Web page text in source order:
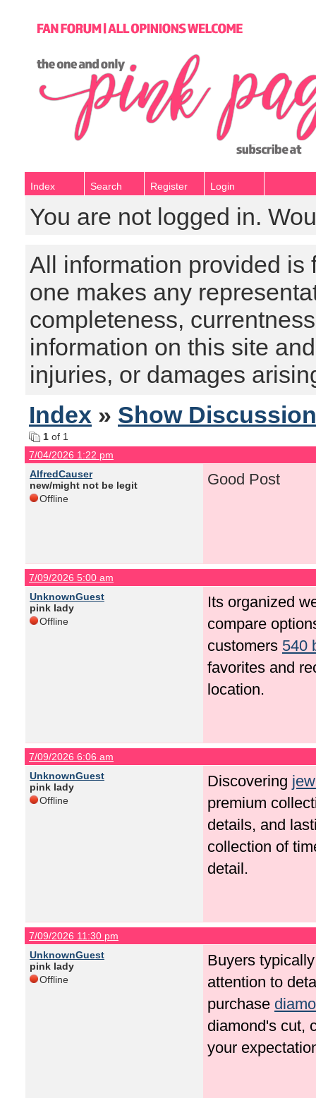
Index Search Register Login
You are not logged in.
All information provided is
one makes any
completeness,
information on this site
injuries, or damages
Index » Show
1 of 1
7/04/2026 1:22 pm
AlfredCauser
new/might not be legit
Offline
Good Post
7/09/2026 5:00 am
UnknownGuest
pink lady
Offline
Its organized
compare
customers 540
favorites and
location.
7/09/2026 6:06 am
UnknownGuest
pink lady
Offline
Discovering
premium
details, and
collection of
detail.
7/09/2026 11:30 pm
UnknownGuest
pink lady
Offline
Buyers
attention to
purchase
diamond's cut,
your